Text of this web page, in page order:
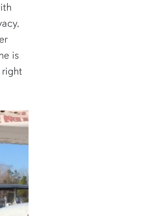
is